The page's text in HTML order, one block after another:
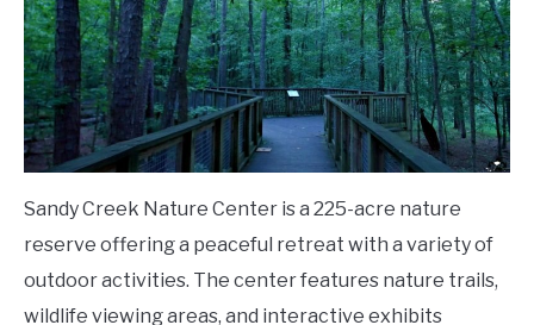
Sandy Creek Nature Center is a 225-acre nature
reserve offering a peaceful retreat with a variety of
outdoor activities. The center features nature trails,
wildlife viewing areas, and interactive exhibits